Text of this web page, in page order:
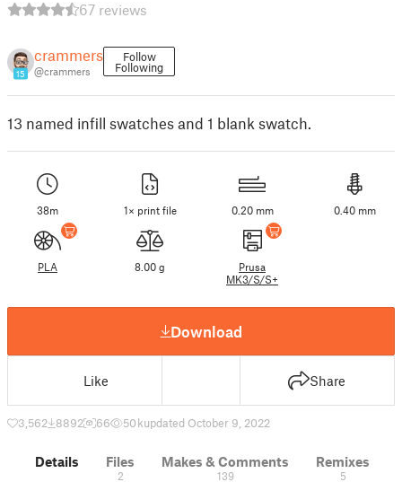
67 reviews
15
crammers
@crammers
Follow
Following
13 named infill swatches and 1 blank swatch.
38m 1× print file 0.20 mm 0.40 mm
PLA 8.00 g
Prusa
MK3/S/S+
Download
Like Share
3,562 8892 66 50 kupdated October 9, 2022
Details Files
2
Makes & Comments
139
Remixes
5